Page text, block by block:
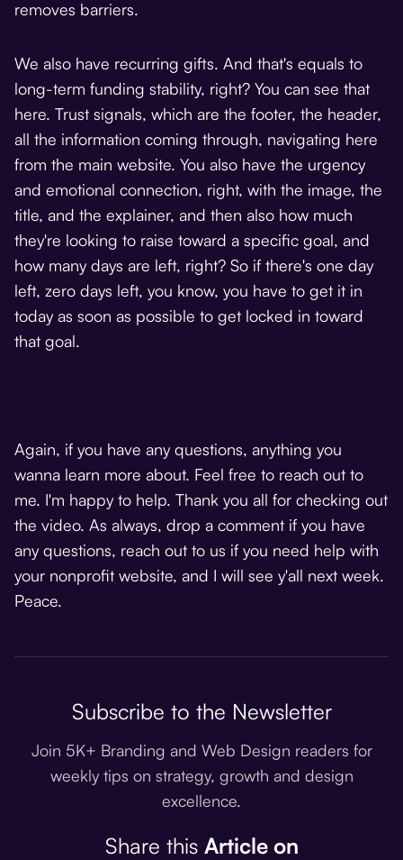
removes barriers.
We also have recurring gifts. And that's equals to
long-term funding stability, right? You can see that
here. Trust signals, which are the footer, the header,
all the information coming through, navigating here
from the main website. You also have the urgency
and emotional connection, right, with the image, the
title, and the explainer, and then also how much
they're looking to raise toward a specific goal, and
how many days are left, right? So if there's one day
left, zero days left, you know, you have to get it in
today as soon as possible to get locked in toward
that goal.
Again, if you have any questions, anything you
wanna learn more about. Feel free to reach out to
me. I'm happy to help. Thank you all for checking out
the video. As always, drop a comment if you have
any questions, reach out to us if you need help with
your nonprofit website, and I will see y'all next week.
Peace.
Subscribe to the Newsletter
Join 5K+ Branding and Web Design readers for
weekly tips on strategy, growth and design
excellence.
Share this Article on